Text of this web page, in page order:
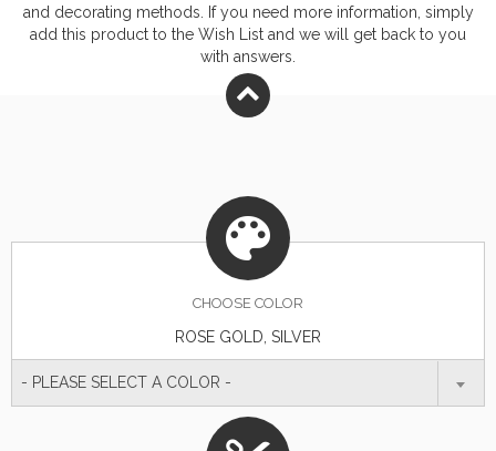
and decorating methods. If you need more information, simply
add this product to the Wish List and we will get back to you
with answers.
CHOOSE COLOR
ROSE GOLD, SILVER
- PLEASE SELECT A COLOR -